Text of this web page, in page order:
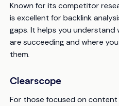
Known for its competitor
is excellent for backlink
gaps. It helps you
are succeeding and where
them.
Clearscope
For those focused on